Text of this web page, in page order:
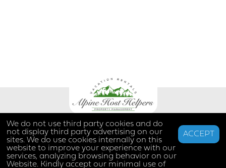
We do not use third party cookies and do
not display third party advertising on our
sites. We do use cookies internally on this
website to improve your experience with our
services, analyzing browsing behavior on our
Website. Kindly accept our minimal use of
ACCEPT